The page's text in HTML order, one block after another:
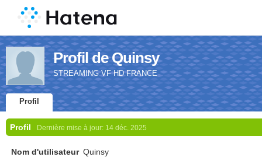
Profil de Quinsy
STREAMING VF HD FRANCE
Profil
Profil Dernière mise à jour: 14 déc. 2025
Nom d'utilisateur Quinsy